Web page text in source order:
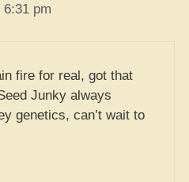
pm
fire for real, got that
Junky always
genetics, can’t wait to